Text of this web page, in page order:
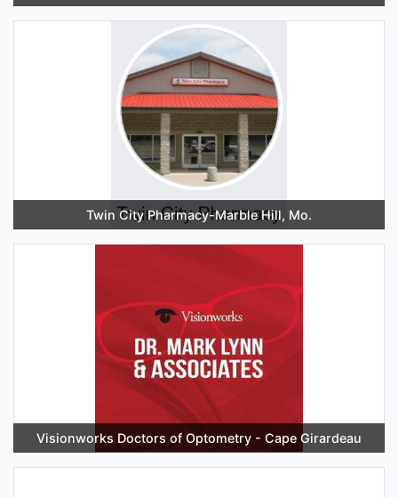
Twin City Pharmacy-Marble Hill, Mo.
Visionworks Doctors of Optometry - Cape Girardeau